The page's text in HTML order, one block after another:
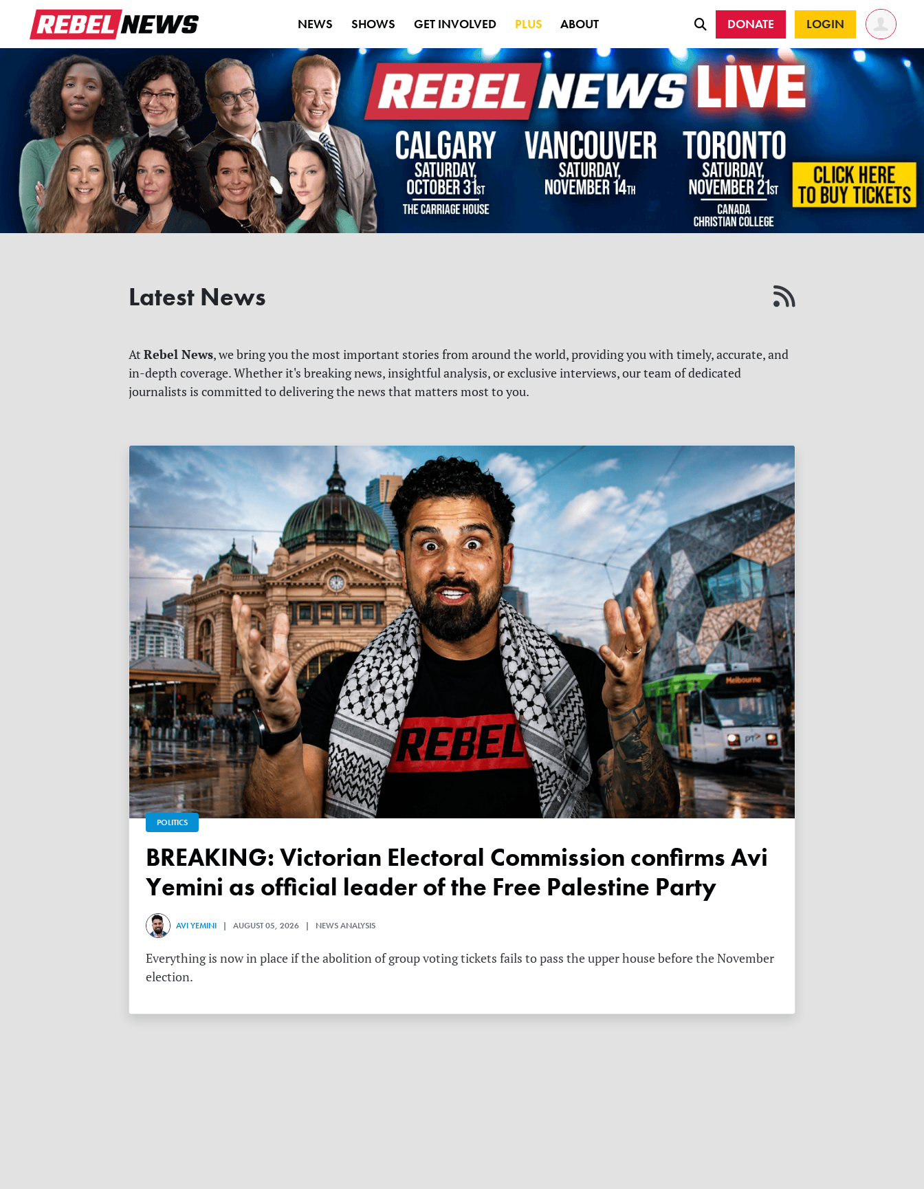
NEWS SHOWS GET INVOLVED PLUS ABOUT DONATE LOGIN
Latest News
At Rebel News, we bring you the most important stories from around the world, providing you with timely, accurate, and
in-depth coverage. Whether it's breaking news, insightful analysis, or exclusive interviews, our team of dedicated
journalists is committed to delivering the news that matters most to you.
POLITICS
BREAKING: Victorian Electoral Commission confirms Avi
Yemini as official leader of the Free Palestine Party
AVI YEMINI | AUGUST 05, 2026 | NEWS ANALYSIS
Everything is now in place if the abolition of group voting tickets fails to pass the upper house before the November
election.